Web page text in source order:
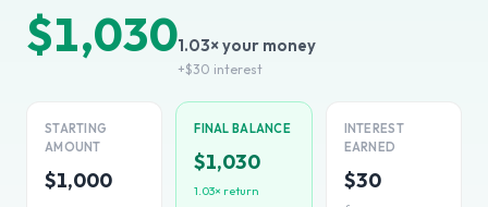
$1,0301.03× your money
+$30 interest
STARTING
AMOUNT
$1,000
FINAL BALANCE
$1,030
1.03× return
INTEREST
EARNED
$30